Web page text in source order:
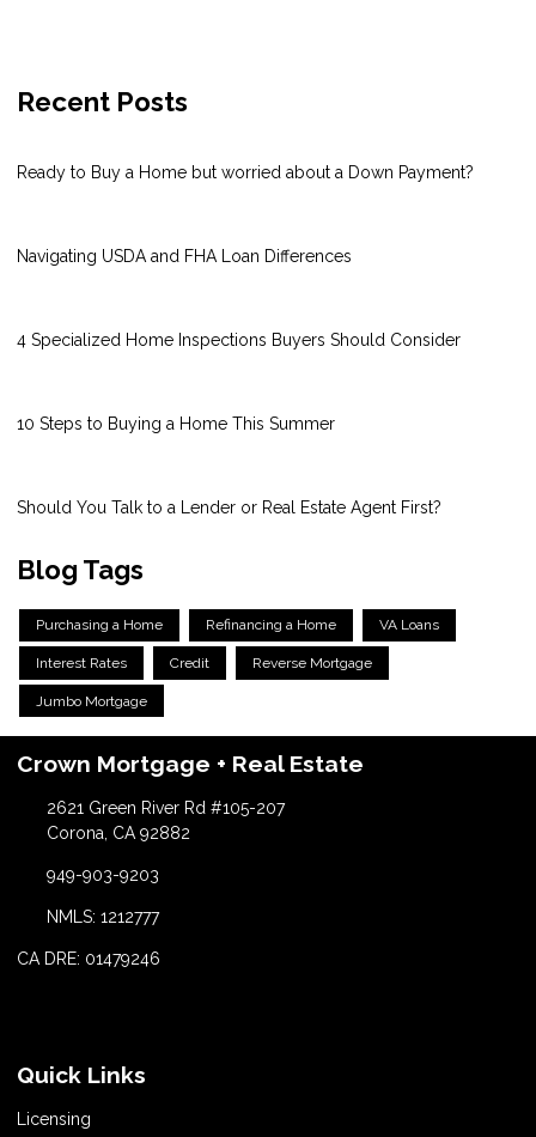
Recent Posts
Ready to Buy a Home but worried about a Down Payment?
Navigating USDA and FHA Loan Differences
4 Specialized Home Inspections Buyers Should Consider
10 Steps to Buying a Home This Summer
Should You Talk to a Lender or Real Estate Agent First?
Blog Tags
Purchasing a Home Refinancing a Home VA Loans
Interest Rates Credit Reverse Mortgage
Jumbo Mortgage
Crown Mortgage + Real Estate
2621 Green River Rd #105-207
Corona, CA 92882
949-903-9203
NMLS: 1212777
CA DRE: 01479246
Quick Links
Licensing